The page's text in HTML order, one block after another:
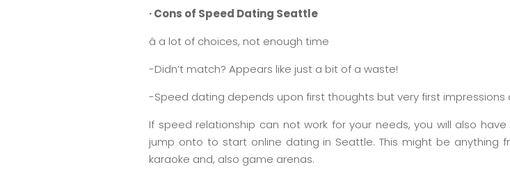
· Cons of Speed Dating Seattle
â a lot of choices, not enough time
-Didn’t match? Appears like just a bit of a waste!
-Speed dating depends upon first thoughts but very first
If speed relationship can not work for your needs, you will also
jump onto to start online dating in Seattle. This might be anything
karaoke and, also game arenas.